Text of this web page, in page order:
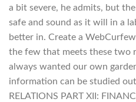
a bit severe, he admits, but
safe and sound as it will in a
better in. Create a
the few that meets these two
always wanted our own
information can be studied
RELATIONS PART XII: